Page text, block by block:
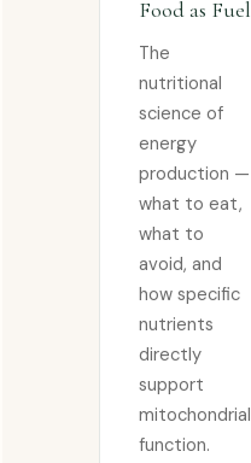
Food as Fuel
The
nutritional
science of
energy
production —
what to eat,
what to
avoid, and
how specific
nutrients
directly
support
mitochondrial
function.